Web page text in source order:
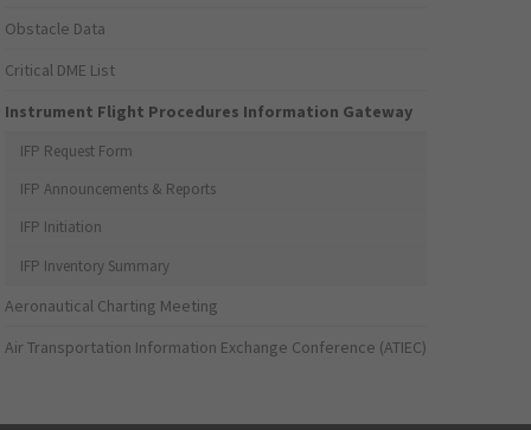
Obstacle Data
Critical DME List
Instrument Flight Procedures Information Gateway
IFP Request Form
IFP Announcements & Reports
IFP Initiation
IFP Inventory Summary
Aeronautical Charting Meeting
Air Transportation Information Exchange Conference (ATIEC)